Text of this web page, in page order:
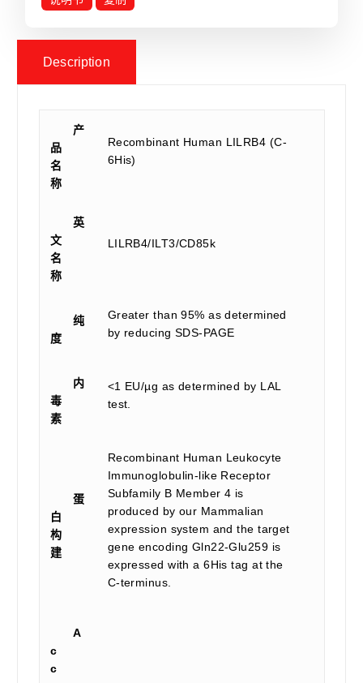
Description
产
品
名
称
Recombinant Human LILRB4 (C-
6His)
英
文
名
称
LILRB4/ILT3/CD85k
纯
度
Greater than 95% as determined
by reducing SDS-PAGE
内
毒
素
<1 EU/µg as determined by LAL
test.
蛋
白
构
建
Recombinant Human Leukocyte
Immunoglobulin-like Receptor
Subfamily B Member 4 is
produced by our Mammalian
expression system and the target
gene encoding Gln22-Glu259 is
expressed with a 6His tag at the
C-terminus.
A
c
c